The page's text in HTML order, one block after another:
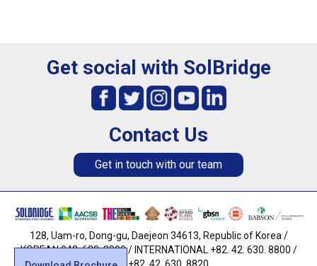
Get social with SolBridge
Contact Us
Get in touch with our team
128, Uam-ro, Dong-gu, Daejeon 34613, Republic of Korea /
KOREAN 042. 630. 8800 / INTERNATIONAL +82. 42. 630. 8800 /